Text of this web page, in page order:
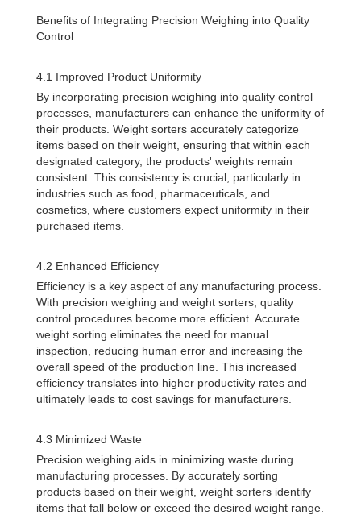
Benefits of Integrating Precision Weighing into Quality
Control
4.1 Improved Product Uniformity
By incorporating precision weighing into quality control
processes, manufacturers can enhance the uniformity of
their products. Weight sorters accurately categorize
items based on their weight, ensuring that within each
designated category, the products' weights remain
consistent. This consistency is crucial, particularly in
industries such as food, pharmaceuticals, and
cosmetics, where customers expect uniformity in their
purchased items.
4.2 Enhanced Efficiency
Efficiency is a key aspect of any manufacturing process.
With precision weighing and weight sorters, quality
control procedures become more efficient. Accurate
weight sorting eliminates the need for manual
inspection, reducing human error and increasing the
overall speed of the production line. This increased
efficiency translates into higher productivity rates and
ultimately leads to cost savings for manufacturers.
4.3 Minimized Waste
Precision weighing aids in minimizing waste during
manufacturing processes. By accurately sorting
products based on their weight, weight sorters identify
items that fall below or exceed the desired weight range.